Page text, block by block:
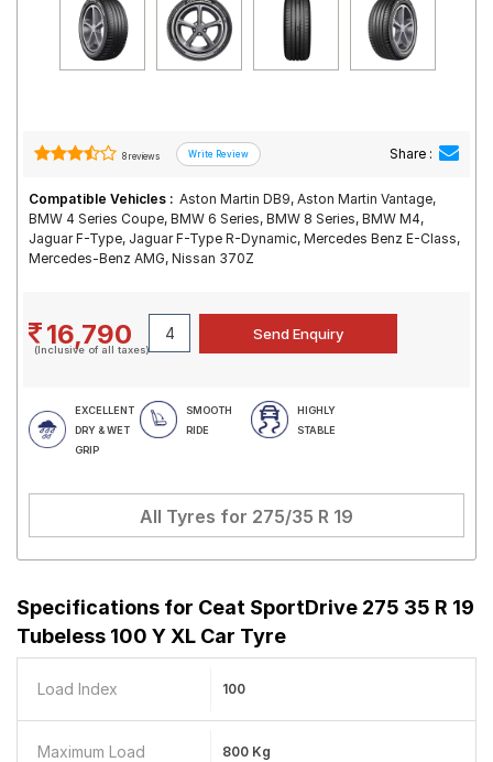
8 reviews Share :
Compatible Vehicles : Aston Martin DB9, Aston Martin Vantage,
BMW 4 Series Coupe, BMW 6 Series, BMW 8 Series, BMW M4,
Jaguar F-Type, Jaguar F-Type R-Dynamic, Mercedes Benz E-Class,
Mercedes-Benz AMG, Nissan 370Z
16,790
(Inclusive of all taxes)
EXCELLENT
DRY & WET
GRIP
SMOOTH
RIDE
HIGHLY
STABLE
All Tyres for 275/35 R 19
Specifications for Ceat SportDrive 275 35 R 19
Tubeless 100 Y XL Car Tyre
Load Index 100
Maximum Load 800 Kg